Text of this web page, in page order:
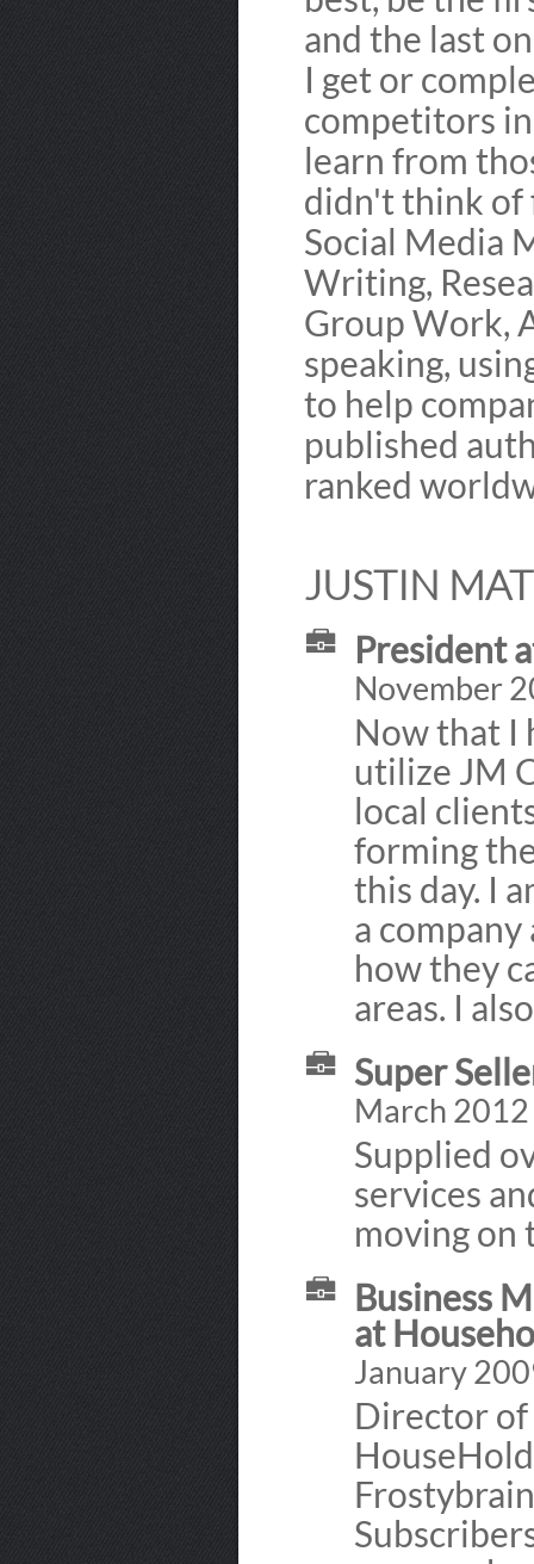
and the last
I get or
competitors
learn from
didn't think of
Social Media
Writing,
Group Work,
speaking,
to help
published
ranked
JUSTIN
President
November
Now that I
utilize JM
local
forming
this day. I
a
how they
areas. I
Super
March
Supplied
services
moving on
Business
at
January
Director of